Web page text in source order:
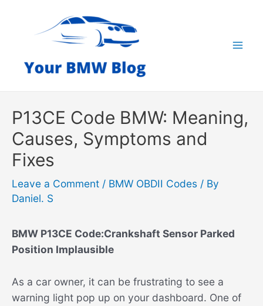
P13CE Code BMW: Meaning,
Causes, Symptoms and
Fixes
Leave a Comment / BMW OBDII Codes / By
Daniel. S
BMW P13CE Code:Crankshaft Sensor Parked
Position Implausible
As a car owner, it can be frustrating to see a
warning light pop up on your dashboard. One of